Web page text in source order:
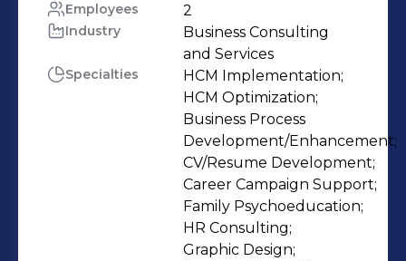
Management System (HCMS) or
optimize your existing HR Information
System (HRIS)? Let us put our HCM
Project Management expertise to
work for you. Recognized for
outstanding service quality,
Optimum's project managers work to
ensure that your People Strategy is
executed the right way - the first
time. We bring Payroll, Benefits,
Employees 2
Industry
Business Consulting
and Services
Specialties
HCM Implementation;
HCM Optimization;
Business Process
Development/Enhancement;
CV/Resume Development;
Career Campaign Support;
Family Psychoeducation;
HR Consulting;
Graphic Design;